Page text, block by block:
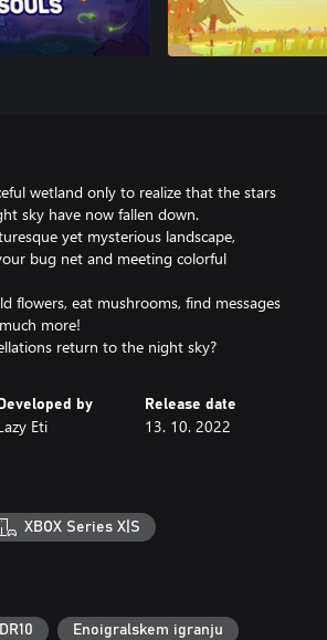
wetland only to realize that the stars
sky have now fallen down.
yet mysterious landscape,
bug net and meeting colorful
flowers, eat mushrooms, find messages
more!
return to the night sky?
Developed by
Eti
Release date
13. 10. 2022
XBOX Series X|S
Enoigralskem igranju